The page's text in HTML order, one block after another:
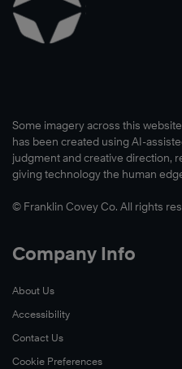
Some imagery across this
has been created using AI-
judgment and creative direction,
giving technology the human
© Franklin Covey Co. All rights
Company Info
About Us
Accessibility
Contact Us
Cookie Preferences